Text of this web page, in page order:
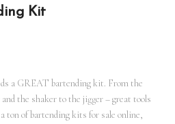
Kit
a GREAT bartending kit. From the
the shaker to the jigger – great tools
ton of bartending kits for sale online,